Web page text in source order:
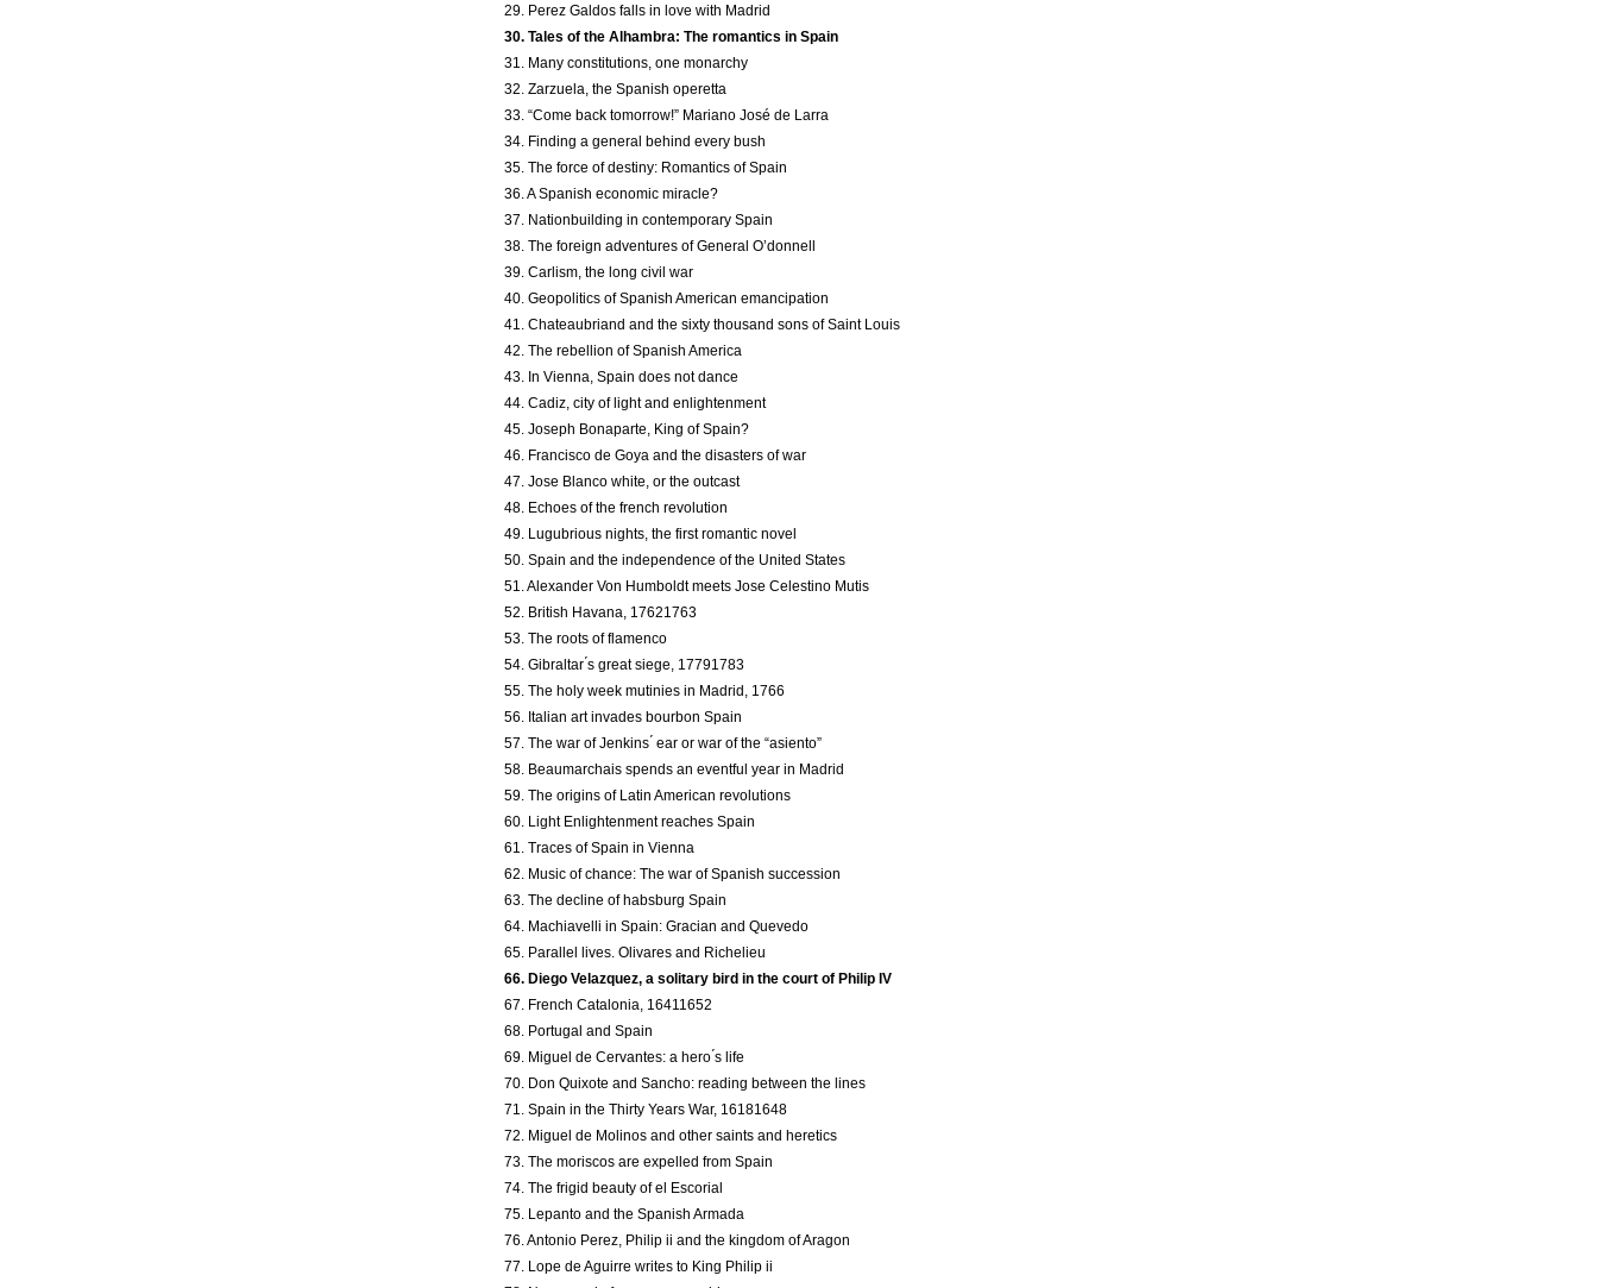
29. Perez Galdos falls in love with Madrid
30. Tales of the Alhambra: The romantics in Spain
31. Many constitutions, one monarchy
32. Zarzuela, the Spanish operetta
33. “Come back tomorrow!” Mariano José de Larra
34. Finding a general behind every bush
35. The force of destiny: Romantics of Spain
36. A Spanish economic miracle?
37. Nation­building in contemporary Spain
38. The foreign adventures of General O’donnell
39. Carlism, the long civil war
40. Geopolitics of Spanish American emancipation
41. Chateaubriand and the sixty thousand sons of Saint Louis
42. The rebellion of Spanish America
43. In Vienna, Spain does not dance
44. Cadiz, city of light and enlightenment
45. Joseph Bonaparte, King of Spain?
46. Francisco de Goya and the disasters of war
47. Jose Blanco white, or the outcast
48. Echoes of the french revolution
49. Lugubrious nights, the first romantic novel
50. Spain and the independence of the United States
51. Alexander Von Humboldt meets Jose Celestino Mutis
52. British Havana, 1762­1763
53. The roots of flamenco
54. Gibraltar ́s great siege, 1779­1783
55. The holy week mutinies in Madrid, 1766
56. Italian art invades bourbon Spain
57. The war of Jenkins ́ ear or war of the “asiento”
58. Beaumarchais spends an eventful year in Madrid
59. The origins of Latin American revolutions
60. Light Enlightenment reaches Spain
61. Traces of Spain in Vienna
62. Music of chance: The war of Spanish succession
63. The decline of habsburg Spain
64. Machiavelli in Spain: Gracian and Quevedo
65. Parallel lives. Olivares and Richelieu
66. Diego Velazquez, a solitary bird in the court of Philip IV
67. French Catalonia, 1641­1652
68. Portugal and Spain
69. Miguel de Cervantes: a hero ́s life
70. Don Quixote and Sancho: reading between the lines
71. Spain in the Thirty Years War, 1618­1648
72. Miguel de Molinos and other saints and heretics
73. The moriscos are expelled from Spain
74. The frigid beauty of el Escorial
75. Lepanto and the Spanish Armada
76. Antonio Perez, Philip ii and the kingdom of Aragon
77. Lope de Aguirre writes to King Philip ii